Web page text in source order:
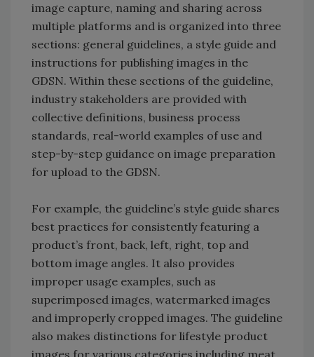
image capture, naming and sharing across
multiple platforms and is organized into three
sections: general guidelines, a style guide and
instructions for publishing images in the
GDSN. Within these sections of the guideline,
industry stakeholders are provided with
collective definitions, business process
standards, real-world examples of use and
step-by-step guidance on image preparation
for upload to the GDSN.
For example, the guideline’s style guide shares
best practices for consistently featuring a
product’s front, back, left, right, top and
bottom image angles. It also provides
improper usage examples, such as
superimposed images, watermarked images
and improperly cropped images. The guideline
also makes distinctions for lifestyle product